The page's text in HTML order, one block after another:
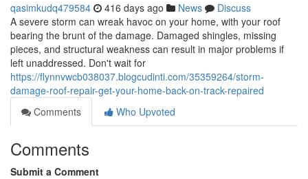
qasimkudq479584 416 days ago News
Discuss
A severe storm can wreak havoc on your home, with your roof
bearing the brunt of the damage. Damaged shingles, missing
pieces, and structural weakness can result in major problems if
left unaddressed. Don't wait for
https://flynnvwcb038037.blogcudinti.com/35359264/storm-
damage-roof-repair-get-your-home-back-on-track-repaired
Comments
Who Upvoted
Comments
Submit a Comment